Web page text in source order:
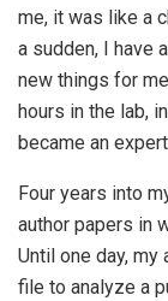
me, it was like a
a sudden, I have
new things for
hours in the lab,
became an
Four years into
author papers in
Until one day, my
file to analyze a